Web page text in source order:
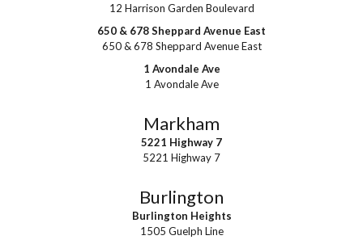
12 Harrison Garden Boulevard
650 & 678 Sheppard Avenue East
650 & 678 Sheppard Avenue East
1 Avondale Ave
1 Avondale Ave
Markham
5221 Highway 7
5221 Highway 7
Burlington
Burlington Heights
1505 Guelph Line